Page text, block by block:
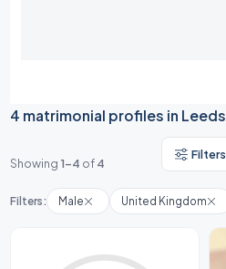
4 matrimonial profiles in Leeds
Showing 1-4 of4
Filters
Filters: Male United Kingdom